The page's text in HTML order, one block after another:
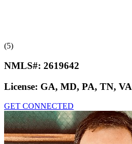
(5)
NMLS#: 2619642
License: GA, MD, PA, TN, VA
GET CONNECTED